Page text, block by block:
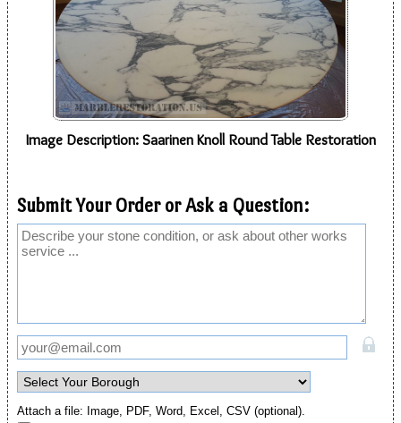
Image Description: Saarinen Knoll Round Table Restoration
Submit Your Order or Ask a Question:
Attach a file: Image, PDF, Word, Excel, CSV (optional).